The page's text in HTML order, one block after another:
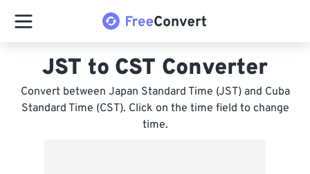
JST to CST Converter
Convert between Japan Standard Time (JST) and Cuba
Standard Time (CST). Click on the time field to change
time.